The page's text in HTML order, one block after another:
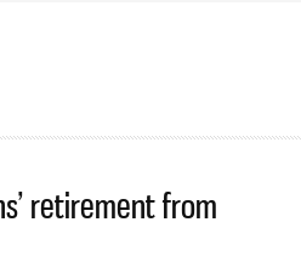
retirement from